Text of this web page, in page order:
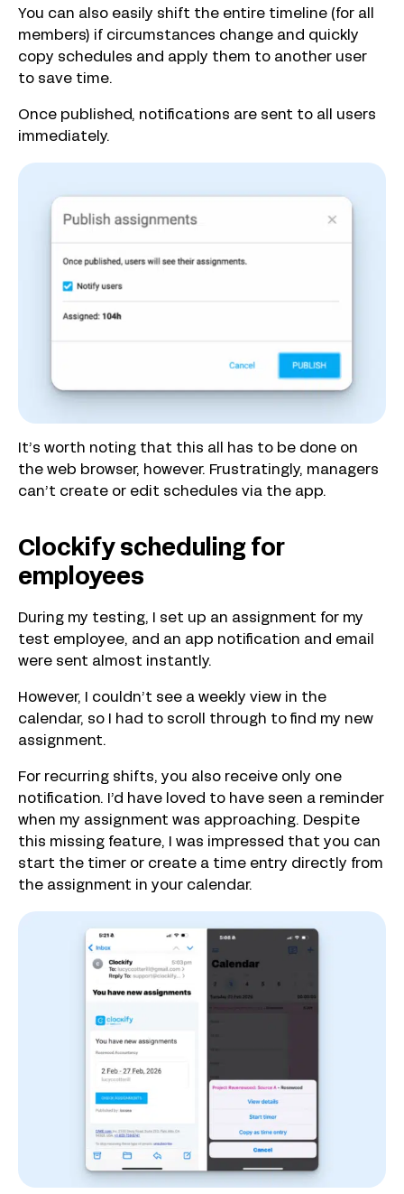
You can also easily shift the entire timeline (for all
members) if circumstances change and quickly
copy schedules and apply them to another user
to save time.
Once published, notifications are sent to all users
immediately.
It’s worth noting that this all has to be done on
the web browser, however. Frustratingly, managers
can’t create or edit schedules via the app.
Clockify scheduling for
employees
During my testing, I set up an assignment for my
test employee, and an app notification and email
were sent almost instantly.
However, I couldn’t see a weekly view in the
calendar, so I had to scroll through to find my new
assignment.
For recurring shifts, you also receive only one
notification. I’d have loved to have seen a reminder
when my assignment was approaching. Despite
this missing feature, I was impressed that you can
start the timer or create a time entry directly from
the assignment in your calendar.